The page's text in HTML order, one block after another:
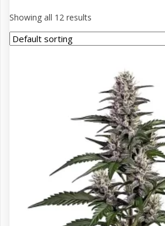
Showing all 12 results